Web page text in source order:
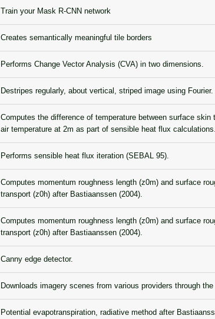
Train your Mask R-CNN network
Creates semantically meaningful tile borders
Performs Change Vector Analysis (CVA) in two dimensions.
Destripes regularly, about vertical, striped image using Fourier.
Computes the difference of temperature between surface skin
air temperature at 2m as part of sensible heat flux
Performs sensible heat flux iteration (SEBAL 95).
Computes momentum roughness length (z0m) and surface
transport (z0h) after Bastiaanssen (2004).
Computes momentum roughness length (z0m) and surface
transport (z0h) after Bastiaanssen (2004).
Canny edge detector.
Downloads imagery scenes from various providers through
Potential evapotranspiration, radiative method after